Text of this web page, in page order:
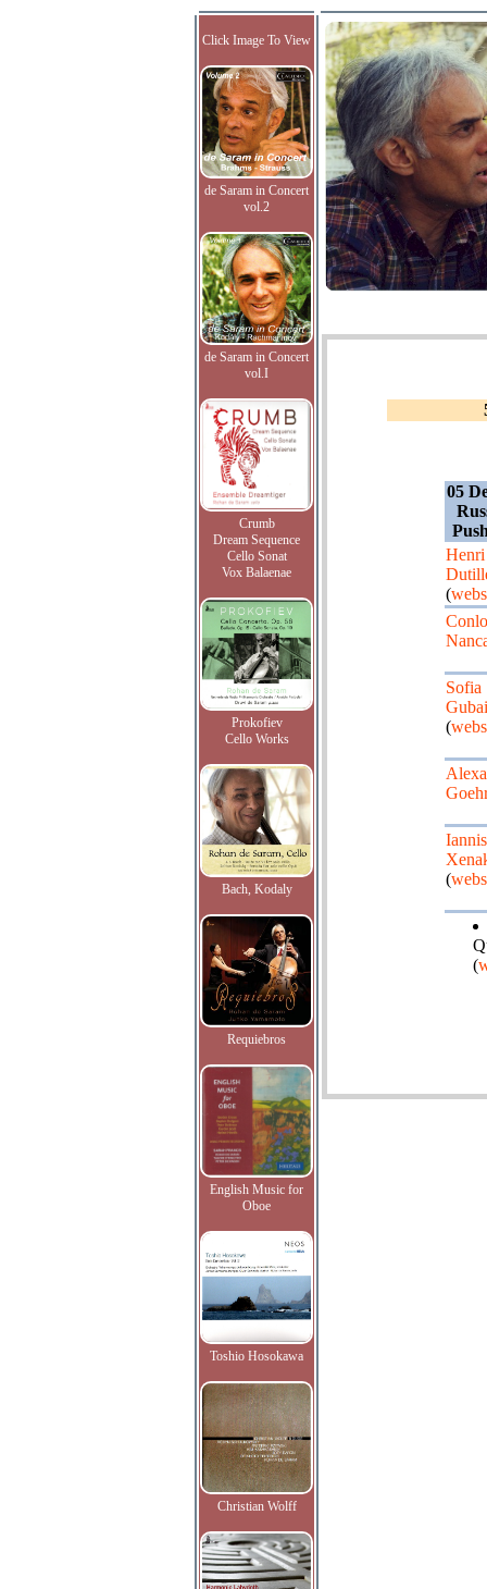
Click Image To View
de Saram in Concert
vol.2
de Saram in Concert
vol.I
Crumb
Dream Sequence
Cello Sonat
Vox Balaenae
Prokofiev
Cello Works
Bach, Kodaly
Requiebros
English Music for
Oboe
Toshio Hosokawa
Christian Wolff
05
Henri
(
Sofia
(
Iannis
(
(